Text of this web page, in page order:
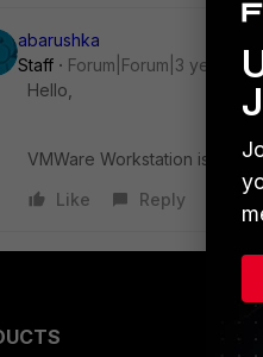
abarushka
Staff
Forum|Forum|3 years
Hello,
VMWare Workstation is not
Like
Reply